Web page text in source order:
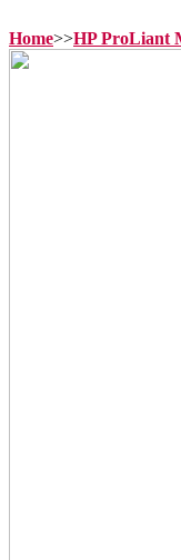
Home>>HP ProLiant